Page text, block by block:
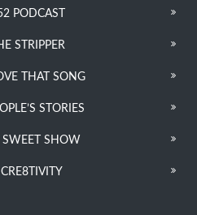
PODCAST
STRIPPER
THAT SONG
STORIES
SHOW